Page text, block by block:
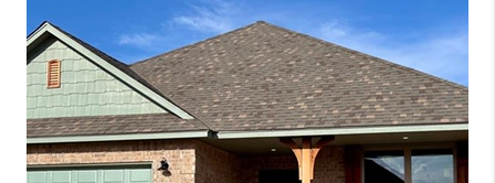
HOME VALUE
WHO WE ARE
REVIEWS
CONNECT